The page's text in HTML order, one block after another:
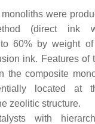
were
(direct ink
60% by weight of
ink. Features of
the composite
located at
zeolitic structure.
with